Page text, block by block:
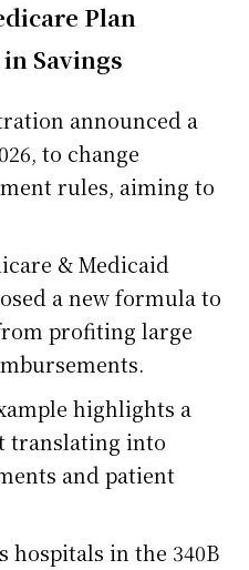
Plan
Savings
announced a
to change
rules, aiming to
& Medicaid
a new formula to
profiting large
highlights a
translating into
and patient
hospitals in the 340B